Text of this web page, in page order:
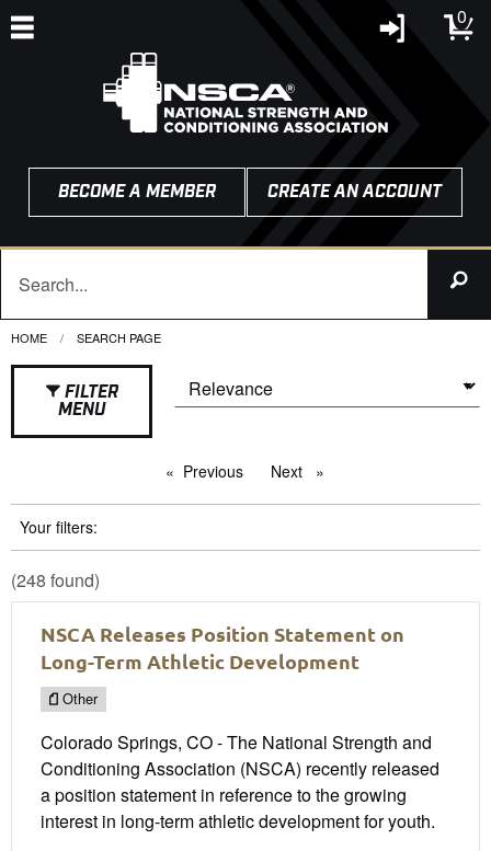
0
BECOME A MEMBER CREATE AN ACCOUNT
HOME CURRENT:
SEARCH PAGE
FILTER
MENU
Previous pageNext page
Your filters:
(248 found)
NSCA Releases Position Statement on
Long-Term Athletic Development
Other
Colorado Springs, CO - The National Strength and
Conditioning Association (NSCA) recently released
a position statement in reference to the growing
interest in long-term athletic development for youth.